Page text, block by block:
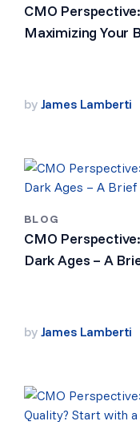
CMO
Maximizing Your
by James Lamberti
BLOG
CMO
Dark Ages – A
by James Lamberti